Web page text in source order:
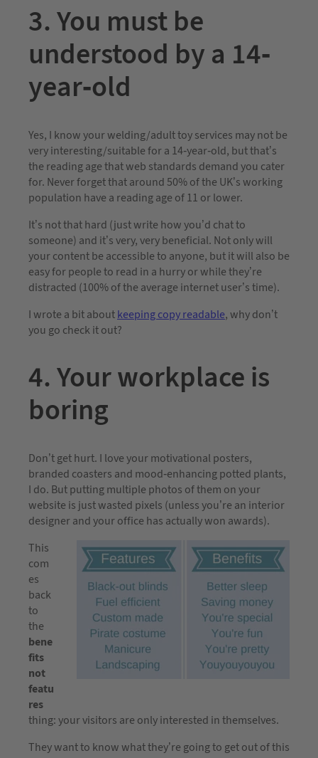
3. You must be
understood by a 14-
year-old
Yes, I know your welding/adult toy services may not be
very interesting/suitable for a 14-year-old, but that’s
the reading age that web standards demand you cater
for. Never forget that around 50% of the UK’s working
population have a reading age of 11 or lower.
It’s not that hard (just write how you’d chat to
someone) and it’s very, very beneficial. Not only will
your content be accessible to anyone, but it will also be
easy for people to read in a hurry or while they’re
distracted (100% of the average internet user’s time).
I wrote a bit aboutkeeping copy readable, why don’t
you go check it out?
4. Your workplace is
boring
Don’t get hurt. I love your motivational posters,
branded coasters and mood-enhancing potted plants,
I do. But putting multiple photos of them on your
website is just wasted pixels (unless you’re an interior
designer and your office has actually won awards).
This
com
es
back
to
the
bene
fits
not
featu
res
thing: your visitors are only interested in themselves.
They want to know what they’re going to get out of this